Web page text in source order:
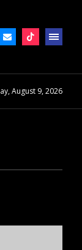
August 9, 2026